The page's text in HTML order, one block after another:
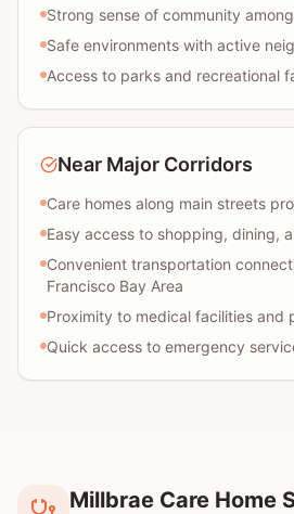
Strong sense of community
Safe environments with active
Access to parks and recreational
Near Major Corridors
Care homes along main streets
Easy access to shopping, dining,
Convenient transportation
Francisco Bay Area
Proximity to medical facilities and
Quick access to emergency
Millbrae Care Home